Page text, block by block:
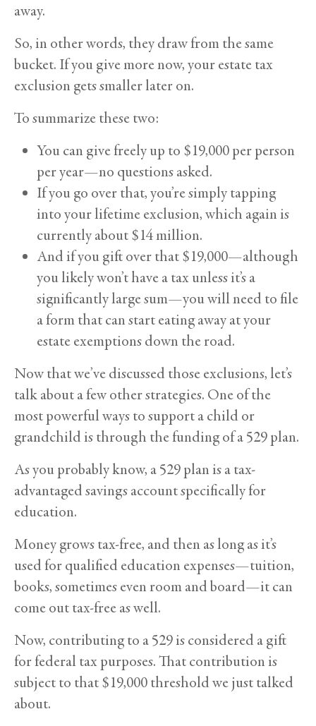
away.
So, in other words, they draw from the same
bucket. If you give more now, your estate tax
exclusion gets smaller later on.
To summarize these two:
You can give freely up to $19,000 per person
per year—no questions asked.
If you go over that, you’re simply tapping
into your lifetime exclusion, which again is
currently about $14 million.
And if you gift over that $19,000—although
you likely won’t have a tax unless it’s a
significantly large sum—you will need to file
a form that can start eating away at your
estate exemptions down the road.
Now that we’ve discussed those exclusions, let’s
talk about a few other strategies. One of the
most powerful ways to support a child or
grandchild is through the funding of a 529 plan.
As you probably know, a 529 plan is a tax-
advantaged savings account specifically for
education.
Money grows tax-free, and then as long as it’s
used for qualified education expenses—tuition,
books, sometimes even room and board—it can
come out tax-free as well.
Now, contributing to a 529 is considered a gift
for federal tax purposes. That contribution is
subject to that $19,000 threshold we just talked
about.